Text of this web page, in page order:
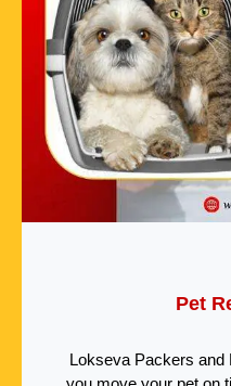
Pet
Lokseva Packers and